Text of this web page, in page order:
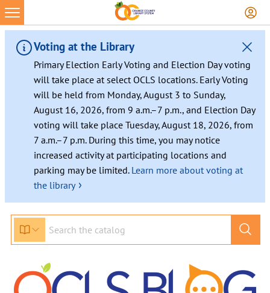
Skip
to
content
Voting at the Library
Primary Election Early Voting and Election Day voting
will take place at select OCLS locations. Early Voting
will be held from Monday, August 3 to Sunday,
August 16, 2026, from 9 a.m.–7 p.m., and Election Day
voting will take place Tuesday, August 18, 2026, from
7 a.m.–7 p.m. During this time, you may notice
increased activity at participating locations and
parking may be limited. Learn more about voting at
the library ›